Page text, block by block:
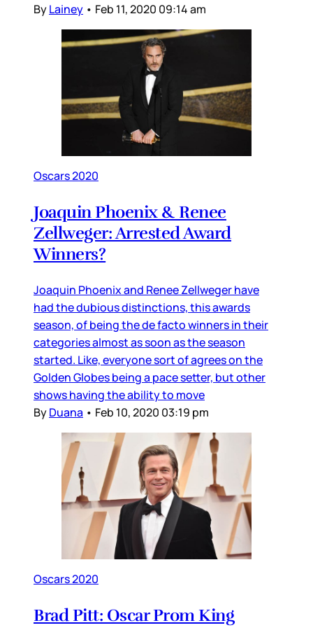
ByLainey • Feb 11, 2020 09:14 am
Oscars 2020
Joaquin Phoenix & Renee
Zellweger: Arrested Award
Winners?
Joaquin Phoenix and Renee Zellweger have
had the dubious distinctions, this awards
season, of being the de facto winners in their
categories almost as soon as the season
started. Like, everyone sort of agrees on the
Golden Globes being a pace setter, but other
shows having the ability to move
ByDuana • Feb 10, 2020 03:19 pm
Oscars 2020
Brad Pitt: Oscar Prom King